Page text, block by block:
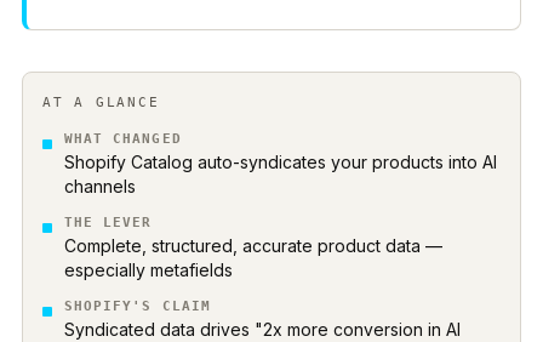
AT A GLANCE
WHAT CHANGED
Shopify Catalog auto-syndicates your products into AI
channels
THE LEVER
Complete, structured, accurate product data —
especially metafields
SHOPIFY'S CLAIM
Syndicated data drives "2x more conversion in AI